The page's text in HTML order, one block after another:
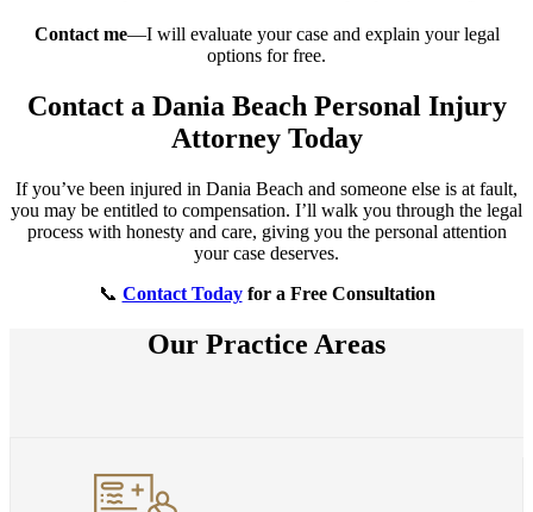
Contact me—I will evaluate your case and explain your legal
options for free.
Contact a Dania Beach Personal Injury
Attorney Today
If you’ve been injured in Dania Beach and someone else is at fault,
you may be entitled to compensation. I’ll walk you through the legal
process with honesty and care, giving you the personal attention
your case deserves.
📞 Contact Todayfor a Free Consultation
Our Practice Areas